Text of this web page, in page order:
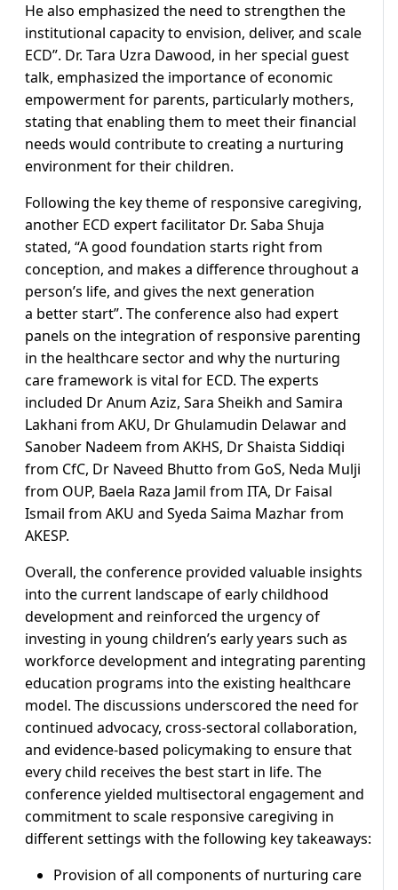
He also emphasized the need to strengthen the
institutional capacity to envision, deliver, and scale
ECD”. Dr. Tara Uzra Dawood, in her special guest
talk, emphasized the importance of economic
empowerment for parents, particularly mothers,
stating that enabling them to meet their financial
needs would contribute to creating a nurturing
environment for their children.
Following the key theme of responsive caregiving,
another ECD expert facilitator Dr. Saba Shuja
stated, “A good foundation starts right from
conception, and makes a difference throughout a
person’s life, and gives the next generation
a better start”. The conference also had expert
panels on the integration of responsive parenting
in the healthcare sector and why the nurturing
care framework is vital for ECD. The experts
included Dr Anum Aziz, Sara Sheikh and Samira
Lakhani from AKU, Dr Ghulamudin Delawar and
Sanober Nadeem from AKHS, Dr Shaista Siddiqi
from CfC, Dr Naveed Bhutto from GoS, Neda Mulji
from OUP, Baela Raza Jamil from ITA, Dr Faisal
Ismail from AKU and Syeda Saima Mazhar from
AKESP.
Overall, the conference provided valuable insights
into the current landscape of early childhood
development and reinforced the urgency of
investing in young children’s early years such as
workforce development and integrating parenting
education programs into the existing healthcare
model. The discussions underscored the need for
continued advocacy, cross-sectoral collaboration,
and evidence-based policymaking to ensure that
every child receives the best start in life. The
conference yielded multisectoral engagement and
commitment to scale responsive caregiving in
different settings with the following key takeaways:
Provision of all components of nurturing care